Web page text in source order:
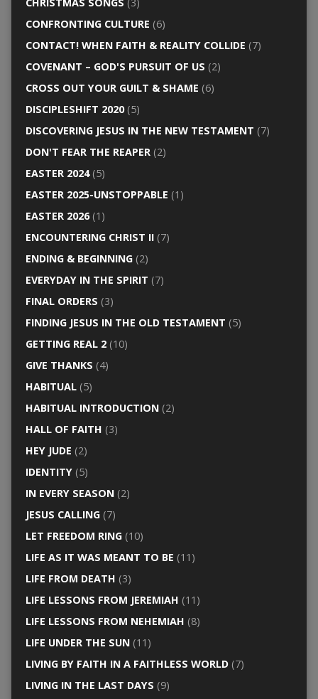
CONFRONTING CULTURE (6)
CONTACT! WHEN FAITH & REALITY COLLIDE (7)
COVENANT – GOD'S PURSUIT OF US (2)
CROSS OUT YOUR GUILT & SHAME (6)
DISCIPLESHIFT 2020(5)
DISCOVERING JESUS IN THE NEW TESTAMENT (7)
DON'T FEAR THE REAPER(2)
EASTER 2024(5)
EASTER 2025-UNSTOPPABLE (1)
EASTER 2026(1)
ENCOUNTERING CHRIST II(7)
ENDING & BEGINNING(2)
EVERYDAY IN THE SPIRIT (7)
FINAL ORDERS (3)
FINDING JESUS IN THE OLD TESTAMENT (5)
GETTING REAL 2(10)
GIVE THANKS (4)
HABITUAL(5)
HABITUAL INTRODUCTION(2)
HALL OF FAITH (3)
HEY JUDE (2)
IDENTITY(5)
IN EVERY SEASON(2)
JESUS CALLING(7)
LET FREEDOM RING(10)
LIFE AS IT WAS MEANT TO BE (11)
LIFE FROM DEATH (3)
LIFE LESSONS FROM JEREMIAH (11)
LIFE LESSONS FROM NEHEMIAH (8)
LIFE UNDER THE SUN(11)
LIVING BY FAITH IN A FAITHLESS WORLD(7)
LIVING IN THE LAST DAYS (9)